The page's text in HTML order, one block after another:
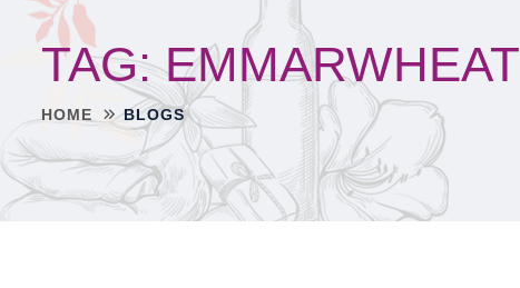
TAG:EMMARWHEAT
HOME BLOGS